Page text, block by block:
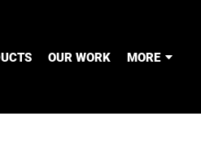
OUR WORK MORE